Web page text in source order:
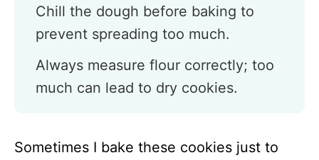
Chill the dough before baking to
prevent spreading too much.
Always measure flour correctly; too
much can lead to dry cookies.
Sometimes I bake these cookies just to